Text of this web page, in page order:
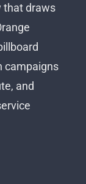
that draws
campaigns
and